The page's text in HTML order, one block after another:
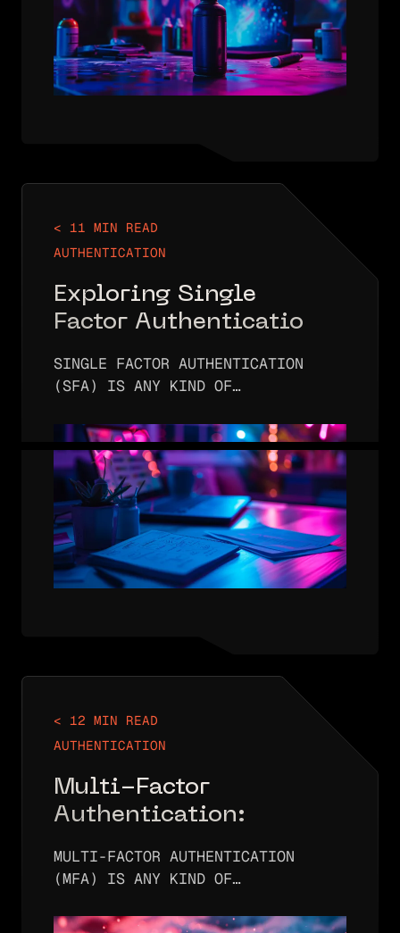
PASSWORD SPRAYING IS…
< 11 MIN READ
AUTHENTICATION
Exploring Single
Factor Authentication:
SINGLE FACTOR AUTHENTICATION
(SFA) IS ANY KIND OF
ONE AUTHENTICATION FACTOR. THAT
FACTOR MAY BE SOMETHING YOU
KNOW, SOMETHING YOU HAVE, OR
SOMETHING YOU ARE. IN THE…
< 12 MIN READ
AUTHENTICATION
Multi-Factor
Authentication:
MULTI-FACTOR AUTHENTICATION
(MFA) IS ANY KIND OF
TWO OR MORE AUTHENTICATION